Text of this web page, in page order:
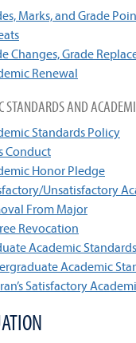
Marks, and Grade
Changes, Grade
Renewal
STANDARDS AND
Standards Policy
Conduct
Honor Pledge
Unsatisfactory
From Major
Revocation
Academic Standards
Academic
Satisfactory